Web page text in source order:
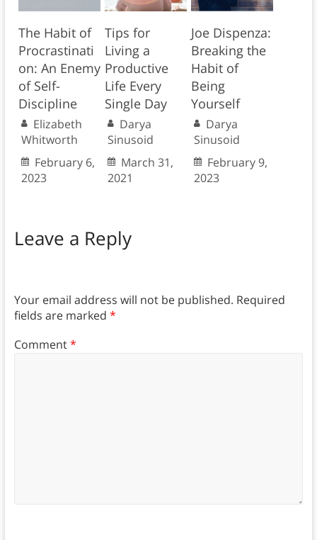
The Habit of
Procrastinati
on: An Enemy
of Self-
Discipline
Elizabeth
Whitworth
February 6,
2023
Tips for
Living a
Productive
Life Every
Single Day
Darya
Sinusoid
March 31,
2021
Joe Dispenza:
Breaking the
Habit of
Being
Yourself
Darya
Sinusoid
February 9,
2023
Leave a Reply
Your email address will not be published. Required
fields are marked *
Comment*